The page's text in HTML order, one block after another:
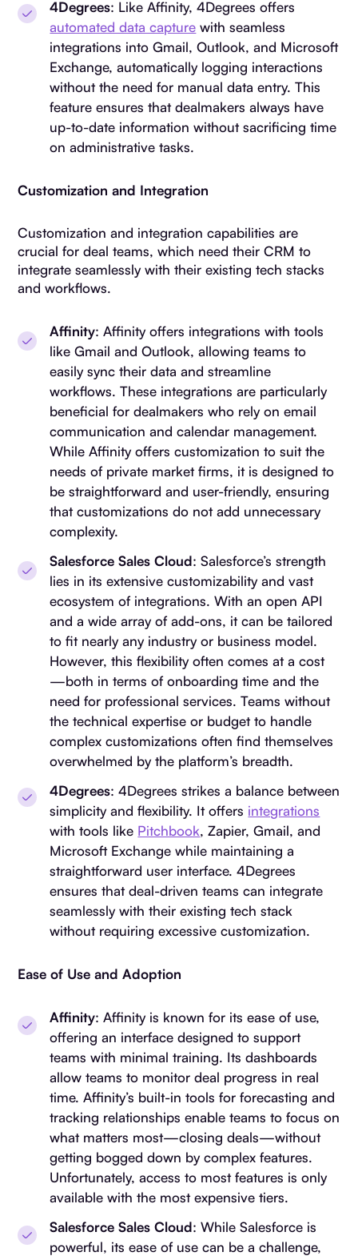
4Degrees: Like Affinity, 4Degrees offers
automated data capture with seamless
integrations into Gmail, Outlook, and Microsoft
Exchange, automatically logging interactions
without the need for manual data entry. This
feature ensures that dealmakers always have
up-to-date information without sacrificing time
on administrative tasks.
Customization and Integration
Customization and integration capabilities are
crucial for deal teams, which need their CRM to
integrate seamlessly with their existing tech stacks
and workflows.
Affinity: Affinity offers integrations with tools
like Gmail and Outlook, allowing teams to
easily sync their data and streamline
workflows. These integrations are particularly
beneficial for dealmakers who rely on email
communication and calendar management.
While Affinity offers customization to suit the
needs of private market firms, it is designed to
be straightforward and user-friendly, ensuring
that customizations do not add unnecessary
complexity.
Salesforce Sales Cloud: Salesforce’s strength
lies in its extensive customizability and vast
ecosystem of integrations. With an open API
and a wide array of add-ons, it can be tailored
to fit nearly any industry or business model.
However, this flexibility often comes at a cost
—both in terms of onboarding time and the
need for professional services. Teams without
the technical expertise or budget to handle
complex customizations often find themselves
overwhelmed by the platform’s breadth.
4Degrees: 4Degrees strikes a balance between
simplicity and flexibility. It offers integrations
with tools like Pitchbook, Zapier, Gmail, and
Microsoft Exchange while maintaining a
straightforward user interface. 4Degrees
ensures that deal-driven teams can integrate
seamlessly with their existing tech stack
without requiring excessive customization.
Ease of Use and Adoption
Affinity: Affinity is known for its ease of use,
offering an interface designed to support
teams with minimal training. Its dashboards
allow teams to monitor deal progress in real
time. Affinity’s built-in tools for forecasting and
tracking relationships enable teams to focus on
what matters most—closing deals—without
getting bogged down by complex features.
Unfortunately, access to most features is only
available with the most expensive tiers.
Salesforce Sales Cloud: While Salesforce is
powerful, its ease of use can be a challenge,